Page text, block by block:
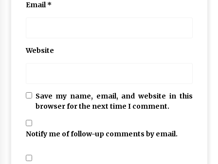
Email*
Website
Save my name, email, and website in this
browser for the next time I comment.
Notify me of follow-up comments by email.